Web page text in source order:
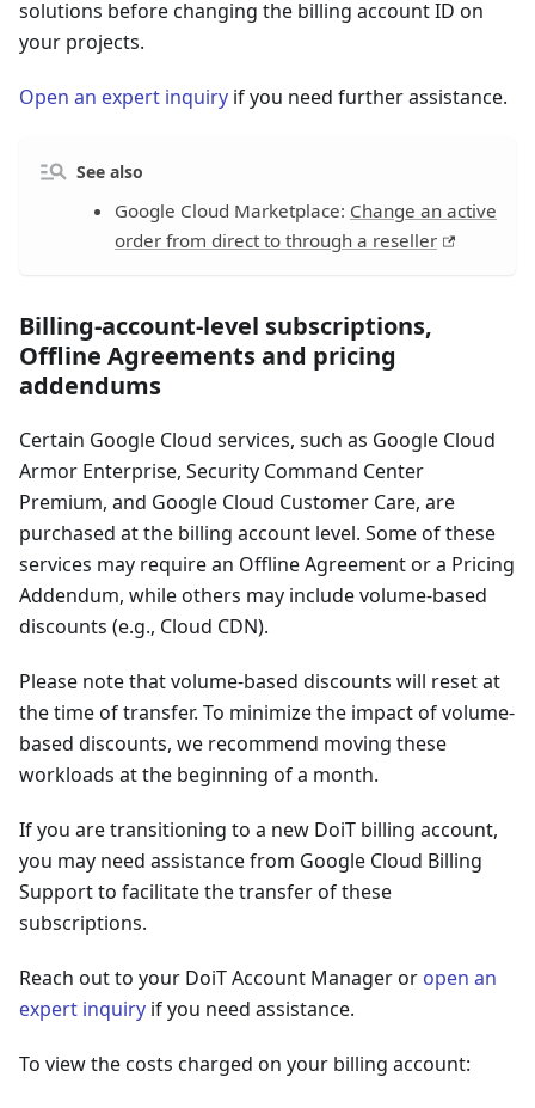
solutions before changing the billing account ID on
your projects.
Open an expert inquiry if you need further assistance.
See also
Google Cloud Marketplace: Change an active
order from direct to through a reseller
Billing-account-level subscriptions,
Offline Agreements and pricing
addendums
Certain Google Cloud services, such as Google Cloud
Armor Enterprise, Security Command Center
Premium, and Google Cloud Customer Care, are
purchased at the billing account level. Some of these
services may require an Offline Agreement or a Pricing
Addendum, while others may include volume-based
discounts (e.g., Cloud CDN).
Please note that volume-based discounts will reset at
the time of transfer. To minimize the impact of volume-
based discounts, we recommend moving these
workloads at the beginning of a month.
If you are transitioning to a new DoiT billing account,
you may need assistance from Google Cloud Billing
Support to facilitate the transfer of these
subscriptions.
Reach out to your DoiT Account Manager or open an
expert inquiry if you need assistance.
To view the costs charged on your billing account: